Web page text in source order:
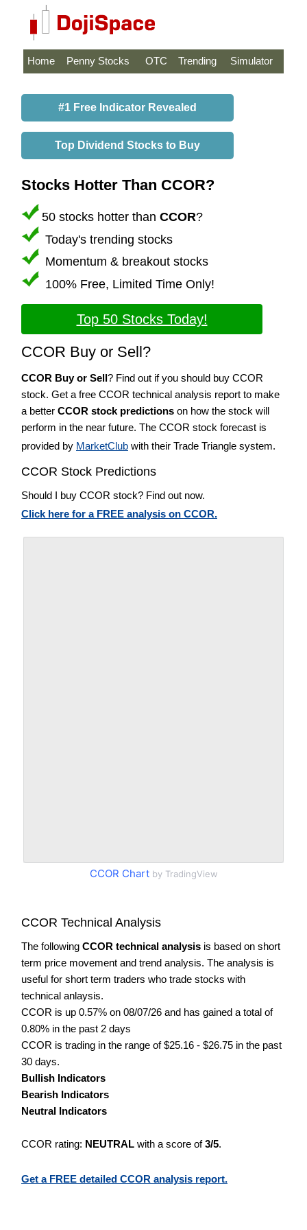
Home Penny Stocks OTC Trending Simulator
#1 Free Indicator Revealed
Top Dividend Stocks to Buy
Stocks Hotter Than CCOR?
50 stocks hotter than CCOR?
Today's trending stocks
Momentum & breakout stocks
100% Free, Limited Time Only!
Top 50 Stocks Today!
CCOR Buy or Sell?
CCOR Buy or Sell? Find out if you should buy CCOR
stock. Get a free CCOR technical analysis report to make
a better CCOR stock predictions on how the stock will
perform in the near future. The CCOR stock forecast is
provided by MarketClub with their Trade Triangle system.
CCOR Stock Predictions
Should I buy CCOR stock? Find out now.
Click here for a FREE analysis on CCOR.
CCOR Chartby TradingView
CCOR Technical Analysis
The following CCOR technical analysis is based on short
term price movement and trend analysis. The analysis is
useful for short term traders who trade stocks with
technical anlaysis.
CCOR is up 0.57% on 08/07/26 and has gained a total of
0.80% in the past 2 days
CCOR is trading in the range of $25.16 - $26.75 in the past
30 days.
Bullish Indicators
Bearish Indicators
Neutral Indicators
CCOR rating: NEUTRAL with a score of3/5.
Get a FREE detailed CCOR analysis report.